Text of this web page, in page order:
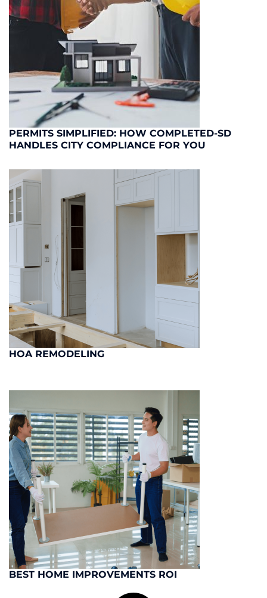
PERMITS SIMPLIFIED: HOW COMPLETED-SD
HANDLES CITY COMPLIANCE FOR YOU
HOA REMODELING
BEST HOME IMPROVEMENTS ROI